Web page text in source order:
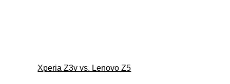
Xperia Z3v vs. Lenovo Z5